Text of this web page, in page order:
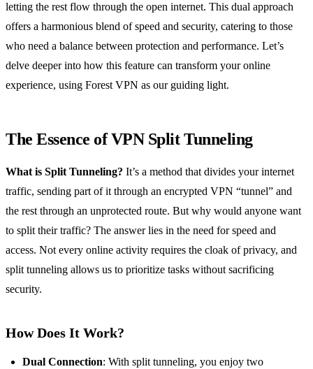
letting the rest flow through the open internet. This dual approach
offers a harmonious blend of speed and security, catering to those
who need a balance between protection and performance. Let’s
delve deeper into how this feature can transform your online
experience, using Forest VPN as our guiding light.
The Essence of VPN Split Tunneling
What is Split Tunneling? It’s a method that divides your internet
traffic, sending part of it through an encrypted VPN “tunnel” and
the rest through an unprotected route. But why would anyone want
to split their traffic? The answer lies in the need for speed and
access. Not every online activity requires the cloak of privacy, and
split tunneling allows us to prioritize tasks without sacrificing
security.
How Does It Work?
Dual Connection: With split tunneling, you enjoy two